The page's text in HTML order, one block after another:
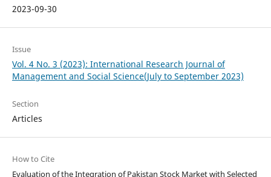
2023-09-30
Issue
Vol. 4 No. 3 (2023): International Research Journal of
Management and Social Science(July to September 2023)
Section
Articles
How to Cite
Evaluation of the Integration of Pakistan Stock Market with Selected